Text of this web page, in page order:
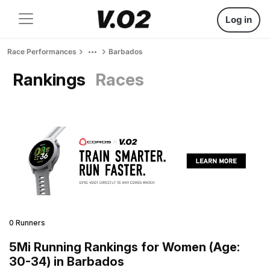
Log in
Race Performances Barbados
Rankings Races
0 Runners
5Mi Running Rankings for Women (Age:
30-34) in Barbados